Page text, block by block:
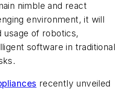
nimble and react
environment, it will
usage of robotics,
software in traditional
recently unveiled